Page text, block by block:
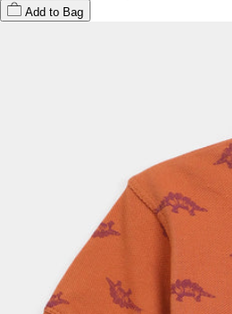
Add to Bag